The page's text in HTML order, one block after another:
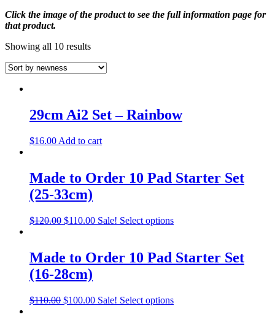
Click the image of the product to see the full information page for
that product.
Showing all 10 results
29cm Ai2 Set – Rainbow
$16.00 Add to cart
Made to Order 10 Pad Starter Set
(25-33cm)
$120.00 $110.00 Sale! Select options
Made to Order 10 Pad Starter Set
(16-28cm)
$110.00 $100.00 Sale! Select options